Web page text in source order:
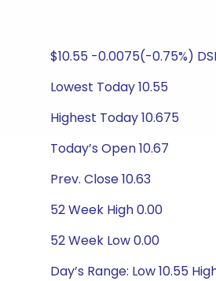
$10.55 -0.0075(-0.75%)
Lowest Today 10.55
Highest Today 10.675
Today’s Open 10.67
Prev. Close 10.63
52 Week High 0.00
52 Week Low 0.00
Day’s Range: Low 10.55